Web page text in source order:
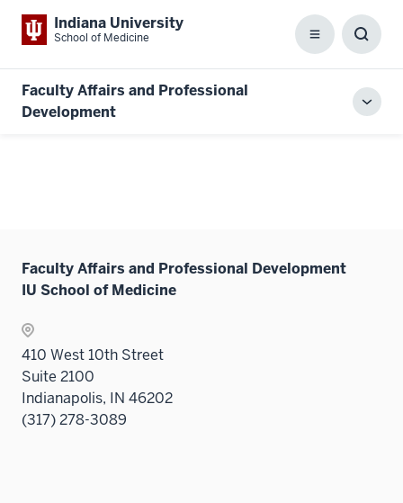
Indiana University
School of Medicine Menu
Box
Faculty Affairs and Professional
Development
Faculty Affairs and Professional Development
IU School of Medicine
410 West 10th Street
Suite 2100
Indianapolis, IN 46202
(317) 278-3089